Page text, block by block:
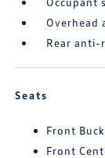
Overhead
Rear
Seats
Front
Front